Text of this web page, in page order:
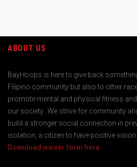
ABOUT US
BayHoops is here to give back
Filipino community but also to other
promote mental and physical fitness
our society. We strive for community
build a stronger social connection in
isolation, a citizen to have positive vision
Download waiver form here